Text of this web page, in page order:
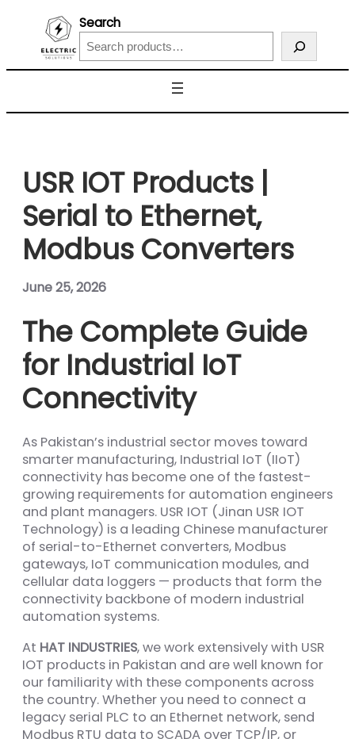
Search
USR IOT Products |
Serial to Ethernet,
Modbus Converters
June 25, 2026
The Complete Guide
for Industrial IoT
Connectivity
As Pakistan’s industrial sector moves toward
smarter manufacturing, Industrial IoT (IIoT)
connectivity has become one of the fastest-
growing requirements for automation engineers
and plant managers. USR IOT (Jinan USR IOT
Technology) is a leading Chinese manufacturer
of serial-to-Ethernet converters, Modbus
gateways, IoT communication modules, and
cellular data loggers — products that form the
connectivity backbone of modern industrial
automation systems.
At HAT INDUSTRIES, we work extensively with USR
IOT products in Pakistan and are well known for
our familiarity with these components across
the country. Whether you need to connect a
legacy serial PLC to an Ethernet network, send
Modbus RTU data to SCADA over TCP/IP, or